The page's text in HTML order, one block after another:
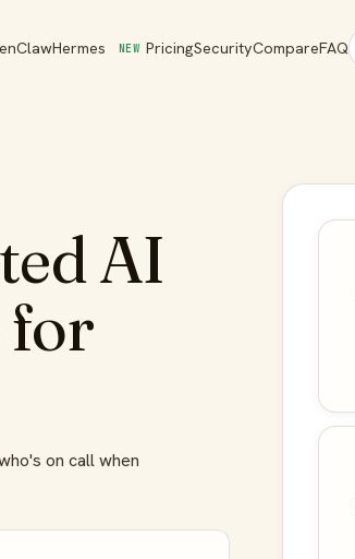
Hermes NEW PricingSecurityCompareFAQ
AI
for
on call when